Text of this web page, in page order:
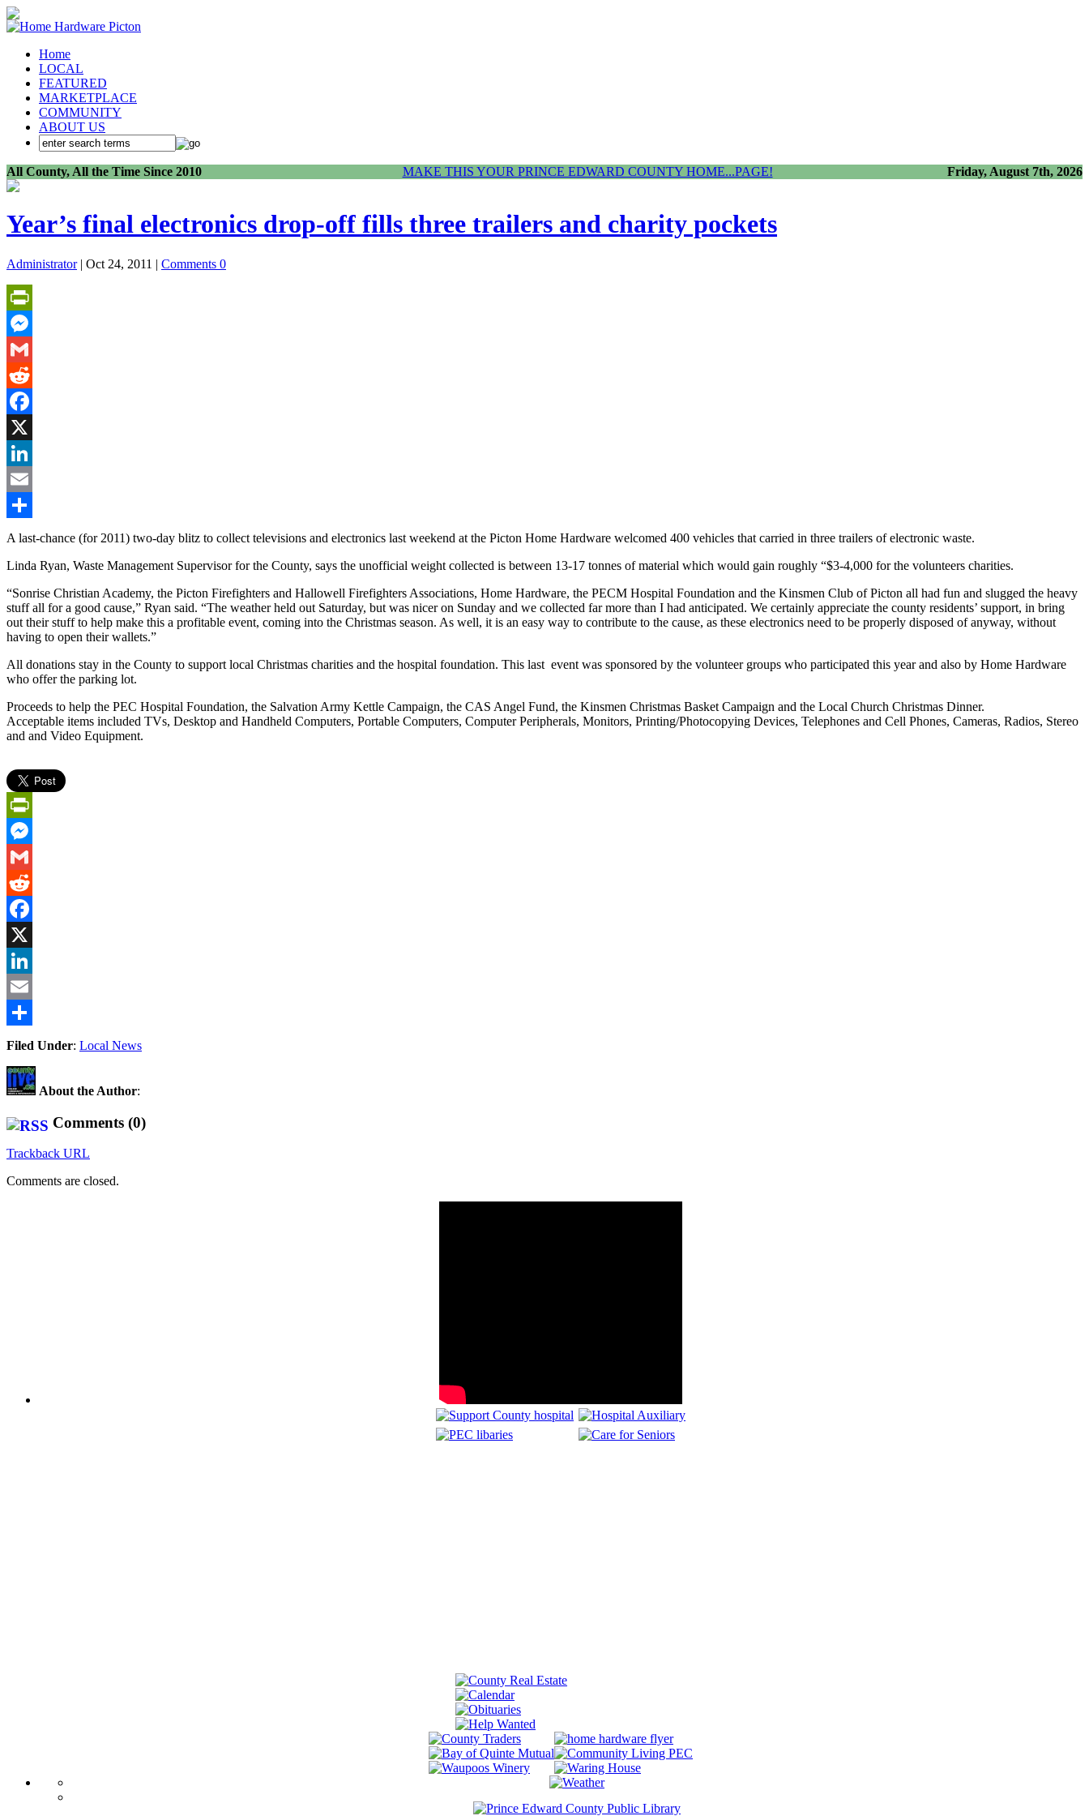
Home
LOCAL
FEATURED
MARKETPLACE
COMMUNITY
ABOUT US
All County, All the Time Since 2010 MAKE THIS YOUR PRINCE EDWARD COUNTY HOME...PAGE! Friday, August 7th, 2026
Year’s final electronics drop-off fills three trailers and charity pockets
Administrator| Oct 24, 2011 | Comments 0
PrintFriendly
Messenger
Gmail
Reddit
Facebook
X
LinkedIn
Email
Share
A last-chance (for 2011) two-day blitz to collect televisions and electronics last weekend at the Picton Home Hardware welcomed 400 vehicles that carried in three trailers of electronic waste.
Linda Ryan, Waste Management Supervisor for the County, says the unofficial weight collected is between 13-17 tonnes of material which would gain roughly “$3-4,000 for the volunteers charities.
“Sonrise Christian Academy, the Picton Firefighters and Hallowell Firefighters Associations, Home Hardware, the PECM Hospital Foundation and the Kinsmen Club of Picton all had fun and slugged the heavy
stuff all for a good cause,” Ryan said. “The weather held out Saturday, but was nicer on Sunday and we collected far more than I had anticipated. We certainly appreciate the county residents’ support, in bring
out their stuff to help make this a profitable event, coming into the Christmas season. As well, it is an easy way to contribute to the cause, as these electronics need to be properly disposed of anyway, without
having to open their wallets.”
All donations stay in the County to support local Christmas charities and the hospital foundation. This last event was sponsored by the volunteer groups who participated this year and also by Home Hardware
who offer the parking lot.
Proceeds to help the PEC Hospital Foundation, the Salvation Army Kettle Campaign, the CAS Angel Fund, the Kinsmen Christmas Basket Campaign and the Local Church Christmas Dinner.
Acceptable items included TVs, Desktop and Handheld Computers, Portable Computers, Computer Peripherals, Monitors, Printing/Photocopying Devices, Telephones and Cell Phones, Cameras, Radios, Stereo
and and Video Equipment.
PrintFriendly
Messenger
Gmail
Reddit
Facebook
X
LinkedIn
Email
Share
Filed Under: Local News
About the Author:
Comments (0)
Trackback URL
Comments are closed.